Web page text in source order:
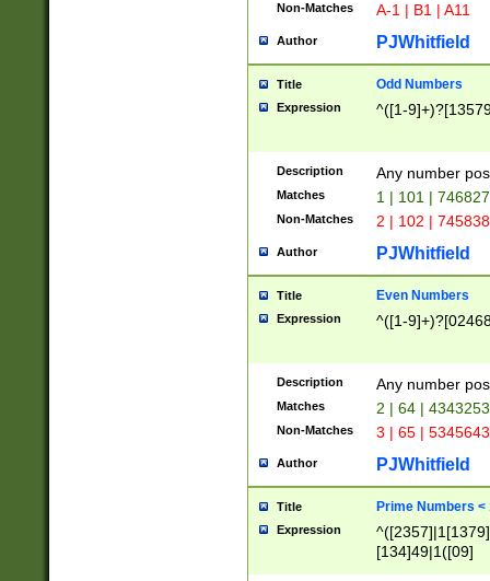
Non-Matches A-1 | B1 | A11
Author PJWhitfield
Title Odd Numbers
Expression ^([1-
Description Any number
Matches 1 | 101 |
Non-Matches 2 | 102 |
Author PJWhitfield
Title Even Numbers
Expression ^([1-
Description Any number
Matches 2 | 64 |
Non-Matches 3 | 65 |
Author PJWhitfield
Title Prime Numbers <
Expression
[134]49|1([09]